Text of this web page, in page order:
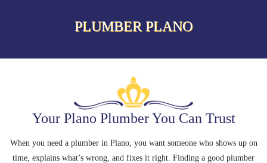
PLUMBER PLANO
Your Plano Plumber You Can Trust
When you need a plumber in Plano, you want someone who shows up on
time, explains what’s wrong, and fixes it right. Finding a good plumber